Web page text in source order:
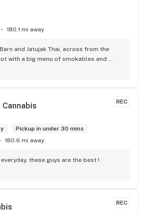
180.1 mi away
and Jatujak Thai, across from the
with a big menu of smokables and
Picked up some Pinnerz Purple and
the smiles and humour!
REC
Pickup in under 30 mins
180.6 mi away
these guys are the best !
REC